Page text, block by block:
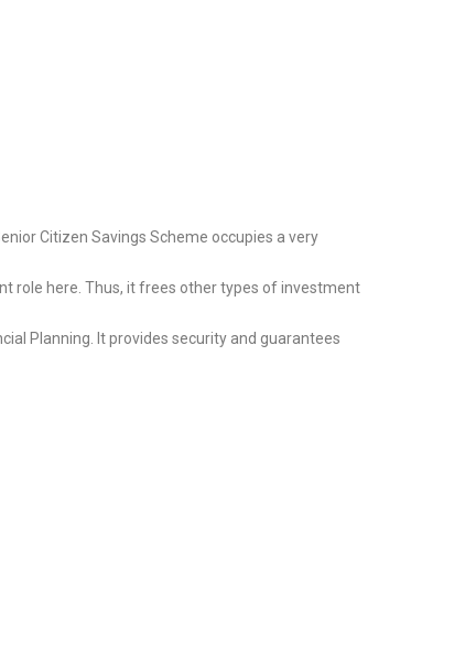
Citizen Savings Scheme occupies a very
role here. Thus, it frees other types of investment
Planning. It provides security and guarantees